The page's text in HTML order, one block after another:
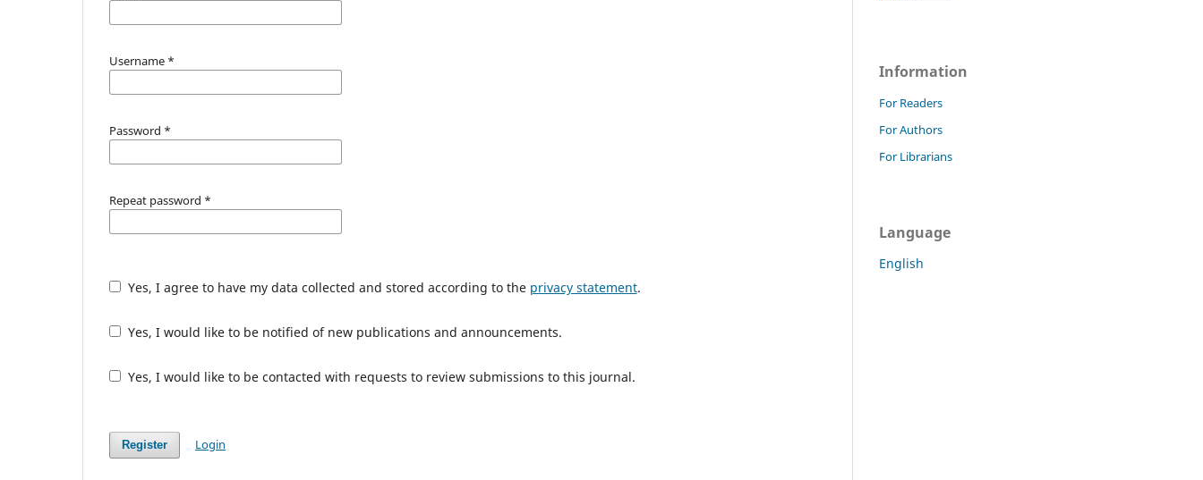
Username *
Password *
Repeat password *
Yes, I agree to have my data collected and stored according to the privacy statement.
Yes, I would like to be notified of new publications and announcements.
Yes, I would like to be contacted with requests to review submissions to this journal.
Register Login
Information
For Readers
For Authors
For Librarians
Language
English